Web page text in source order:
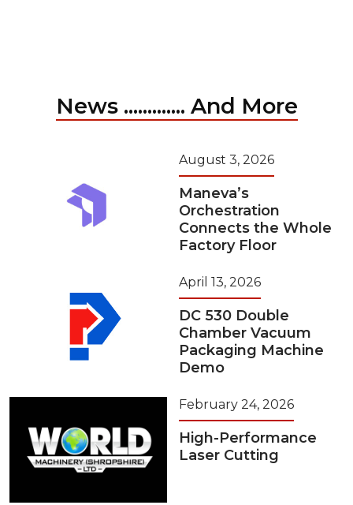
News ............. And More
August 3, 2026
Maneva’s
Orchestration
Connects the Whole
Factory Floor
April 13, 2026
DC 530 Double
Chamber Vacuum
Packaging Machine
Demo
February 24, 2026
High-Performance
Laser Cutting